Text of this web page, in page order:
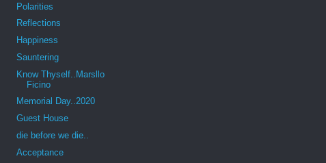
Polarities
Reflections
Happiness
Sauntering
Know Thyself..Marsllo
Ficino
Memorial Day..2020
Guest House
die before we die..
Acceptance